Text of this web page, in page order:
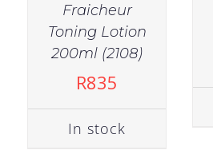
Fraicheur
Toning Lotion
200ml (2108)
R835
In stock
IN STOCK
ADD TO CART
DETAILS